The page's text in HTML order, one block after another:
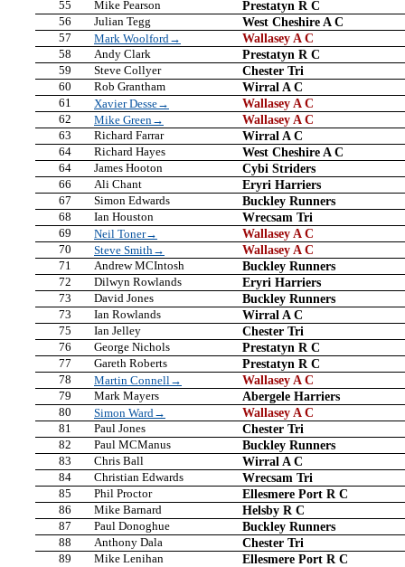
55 Mike Pearson Prestatyn R C
56 Julian Tegg West Cheshire A C
57 Mark Woolford→ Wallasey A C
58 Andy Clark Prestatyn R C
59 Steve Collyer Chester Tri
60 Rob Grantham Wirral A C
61 Xavier Desse→ Wallasey A C
62 Mike Green→ Wallasey A C
63 Richard Farrar Wirral A C
64 Richard Hayes West Cheshire A C
64 James Hooton Cybi Striders
66 Ali Chant Eryri Harriers
67 Simon Edwards Buckley Runners
68 Ian Houston Wrecsam Tri
69 Neil Toner→ Wallasey A C
70 Steve Smith→ Wallasey A C
71 Andrew MCIntosh Buckley Runners
72 Dilwyn Rowlands Eryri Harriers
73 David Jones Buckley Runners
73 Ian Rowlands Wirral A C
75 Ian Jelley Chester Tri
76 George Nichols Prestatyn R C
77 Gareth Roberts Prestatyn R C
78 Martin Connell→ Wallasey A C
79 Mark Mayers Abergele Harriers
80 Simon Ward→ Wallasey A C
81 Paul Jones Chester Tri
82 Paul MCManus Buckley Runners
83 Chris Ball Wirral A C
84 Christian Edwards Wrecsam Tri
85 Phil Proctor Ellesmere Port R C
86 Mike Barnard Helsby R C
87 Paul Donoghue Buckley Runners
88 Anthony Dala Chester Tri
89 Mike Lenihan Ellesmere Port R C